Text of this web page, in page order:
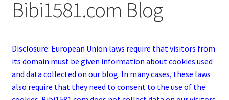
Bibi1581.com Blog
Disclosure: European Union laws require that visitors from
its domain must be given information about cookies used
and data collected on our blog. In many cases, these laws
also require that they need to consent to the use of the